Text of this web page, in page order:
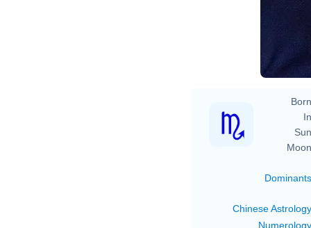
Dominants
Chinese Astrology
Numerology